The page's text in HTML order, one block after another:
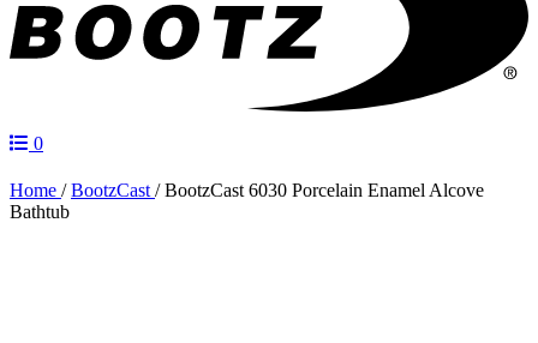
0
Home / BootzCast / BootzCast 6030 Porcelain Enamel Alcove
Bathtub